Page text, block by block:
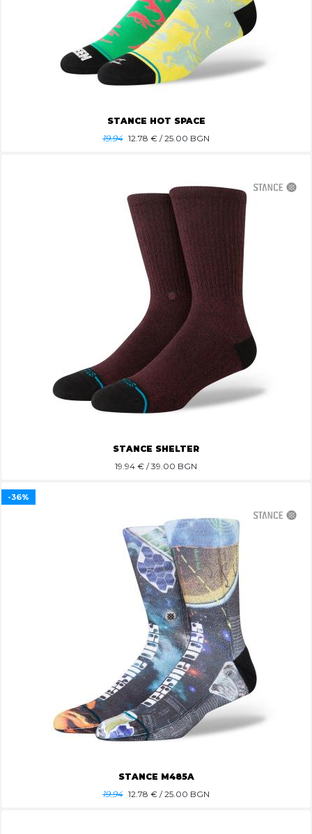
STANCE HOT SPACE
19.94 12.78 € / 25.00 BGN
STANCE SHELTER
19.94 € / 39.00 BGN
STANCE M485A
19.94 12.78 € / 25.00 BGN
-36%